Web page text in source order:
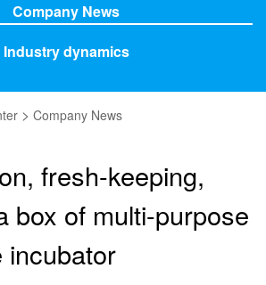
Company News
Industry dynamics
> Company News
fresh-keeping,
box of multi-purpose
incubator